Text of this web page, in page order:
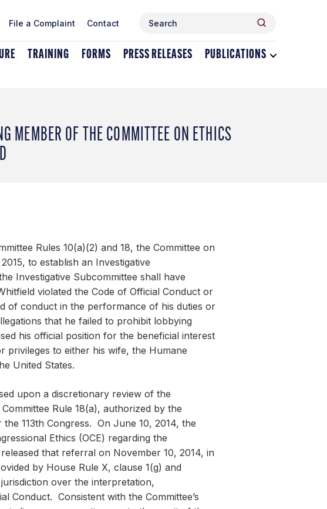
File a Complaint Contact Search
TRAINING FORMS PRESS RELEASES PUBLICATIONS
MEMBER OF THE COMMITTEE ON ETHICS
Rules 10(a)(2) and 18, the Committee on
to establish an Investigative
Investigative Subcommittee shall have
violated the Code of Official Conduct or
of conduct in the performance of his duties or
that he failed to prohibit lobbying
his official position for the beneficial interest
privileges to either his wife, the Humane
United States.
upon a discretionary review of the
Rule 18(a), authorized by the
113th Congress. On June 10, 2014, the
Ethics (OCE) regarding the
that referral on November 10, 2014, in
by House Rule X, clause 1(g) and
over the interpretation,
Conduct. Consistent with the Committee’s